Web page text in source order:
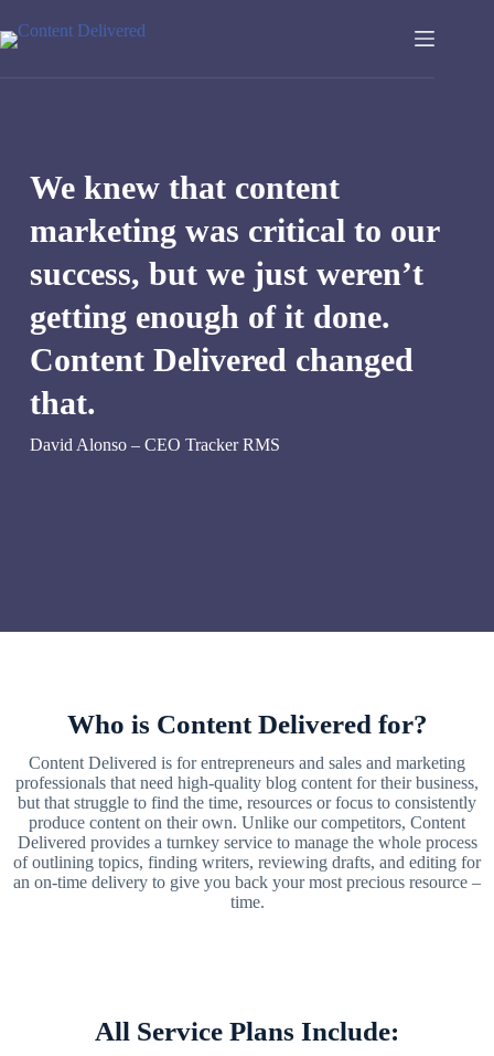
to
content
We knew that content
marketing was critical to our
success, but we just weren’t
getting enough of it done.
Content Delivered changed
that.
David Alonso – CEO Tracker RMS
Who is Content Delivered for?
Content Delivered is for entrepreneurs and sales and marketing
professionals that need high-quality blog content for their business,
but that struggle to find the time, resources or focus to consistently
produce content on their own. Unlike our competitors, Content
Delivered provides a turnkey service to manage the whole process
of outlining topics, finding writers, reviewing drafts, and editing for
an on-time delivery to give you back your most precious resource –
time.
All Service Plans Include: